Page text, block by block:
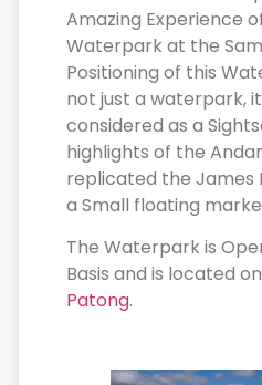
Amazing Experience
Waterpark at the
Positioning of this
not just a waterpark,
considered as a
highlights of the
replicated the James
a Small floating
The Waterpark is
Basis and is located
Patong.